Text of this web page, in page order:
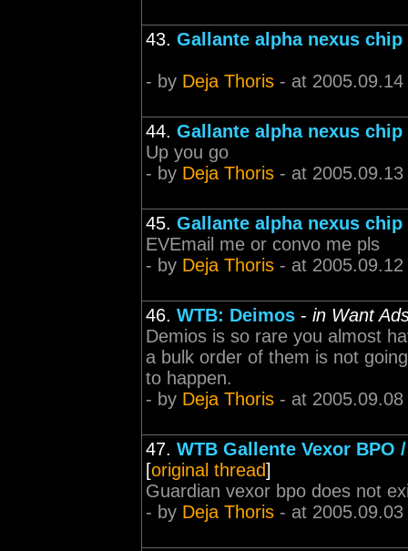
43. Gallante alpha nexus chip
- by Deja Thoris - at
44. Gallante alpha nexus chip
Up you go
- by Deja Thoris - at
45. Gallante alpha nexus chip
EVEmail me or convo me pls
- by Deja Thoris - at
46. WTB: Deimos - in Want
Demios is so rare you almost
a bulk order of them is not
to happen.
- by Deja Thoris - at
47. WTB Gallente Vexor BPO
[original thread]
Guardian vexor bpo does not
- by Deja Thoris - at